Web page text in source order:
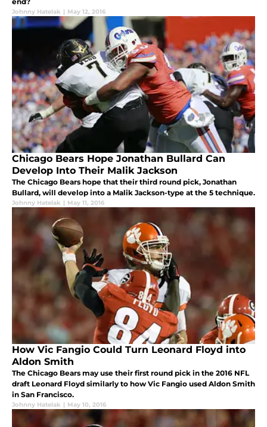
Johnny Hatelak | May 12, 2016
Chicago Bears Hope Jonathan Bullard Can
Develop Into Their Malik Jackson
The Chicago Bears hope that their third round pick, Jonathan
Bullard, will develop into a Malik Jackson-type at the 5 technique.
Johnny Hatelak | May 11, 2016
How Vic Fangio Could Turn Leonard Floyd into
Aldon Smith
The Chicago Bears may use their first round pick in the 2016 NFL
draft Leonard Floyd similarly to how Vic Fangio used Aldon Smith
in San Francisco.
Johnny Hatelak | May 10, 2016